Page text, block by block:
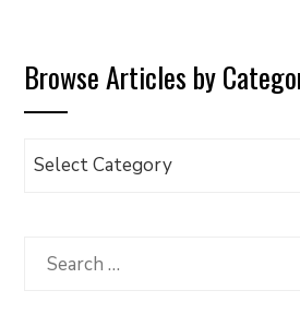
Browse Articles by
Browse
Category
Search